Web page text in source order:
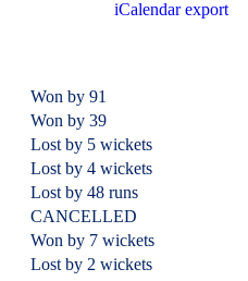
iCalendar export
Won by 91
Won by 39
Lost by 5 wickets
Lost by 4 wickets
Lost by 48 runs
CANCELLED
Won by 7 wickets
Lost by 2 wickets